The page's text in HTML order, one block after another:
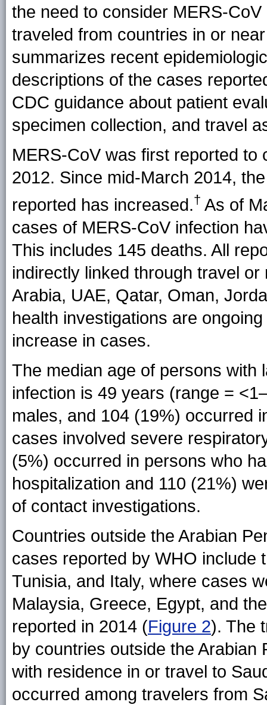
the need to consider MERS-
traveled from countries in or
summarizes recent
descriptions of the cases
CDC guidance about patient
specimen collection, and travel
MERS-CoV was first reported to
2012. Since mid-March 2014,
reported has increased.† As of
cases of MERS-CoV infection
This includes 145 deaths. All
indirectly linked through travel
Arabia, UAE, Qatar, Oman,
health investigations are
increase in cases.
The median age of persons with
infection is 49 years (range =
males, and 104 (19%) occurred
cases involved severe
(5%) occurred in persons who
hospitalization and 110 (21%)
of contact investigations.
Countries outside the Arabian
cases reported by WHO include
Tunisia, and Italy, where cases
Malaysia, Greece, Egypt, and
reported in 2014 (Figure 2). The
by countries outside the
with residence in or travel to
occurred among travelers from